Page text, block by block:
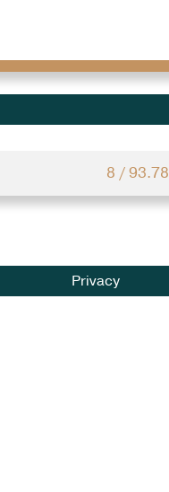
8 / 93.78
Privacy